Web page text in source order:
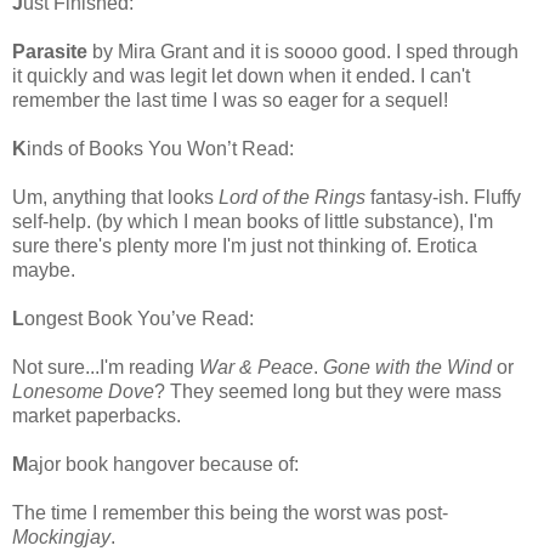
Parasite by Mira Grant and it is soooo good. I sped through
it quickly and was legit let down when it ended. I can't
remember the last time I was so eager for a sequel!
Kinds of Books You Won’t Read:
Um, anything that looks Lord of the Rings fantasy-ish. Fluffy
self-help. (by which I mean books of little substance), I'm
sure there's plenty more I'm just not thinking of. Erotica
maybe.
Longest Book You’ve Read:
Not sure...I'm reading War & Peace. Gone with the Windor
Lonesome Dove? They seemed long but they were mass
market paperbacks.
Major book hangover because of:
The time I remember this being the worst was post-
Mockingjay.